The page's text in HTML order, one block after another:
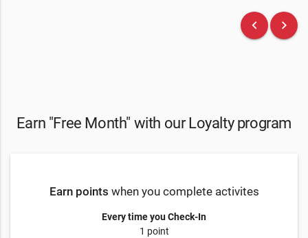
keyboard_arrow_left keyboard_arrow_right
Earn "Free Month" with our Loyalty program
Earn points when you complete activites
Every time you Check-In
1 point